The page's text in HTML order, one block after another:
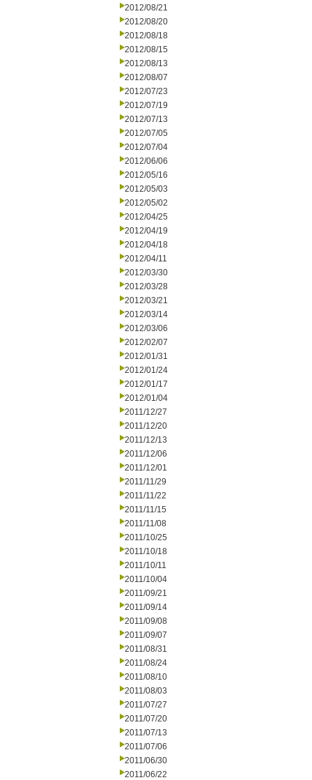
2012/08/21
2012/08/20
2012/08/18
2012/08/15
2012/08/13
2012/08/07
2012/07/23
2012/07/19
2012/07/13
2012/07/05
2012/07/04
2012/06/06
2012/05/16
2012/05/03
2012/05/02
2012/04/25
2012/04/19
2012/04/18
2012/04/11
2012/03/30
2012/03/28
2012/03/21
2012/03/14
2012/03/06
2012/02/07
2012/01/31
2012/01/24
2012/01/17
2012/01/04
2011/12/27
2011/12/20
2011/12/13
2011/12/06
2011/12/01
2011/11/29
2011/11/22
2011/11/15
2011/11/08
2011/10/25
2011/10/18
2011/10/11
2011/10/04
2011/09/21
2011/09/14
2011/09/08
2011/09/07
2011/08/31
2011/08/24
2011/08/10
2011/08/03
2011/07/27
2011/07/20
2011/07/13
2011/07/06
2011/06/30
2011/06/22